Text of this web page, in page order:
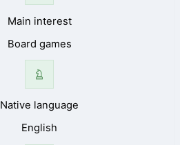
Main interest
Board games
Native language
English